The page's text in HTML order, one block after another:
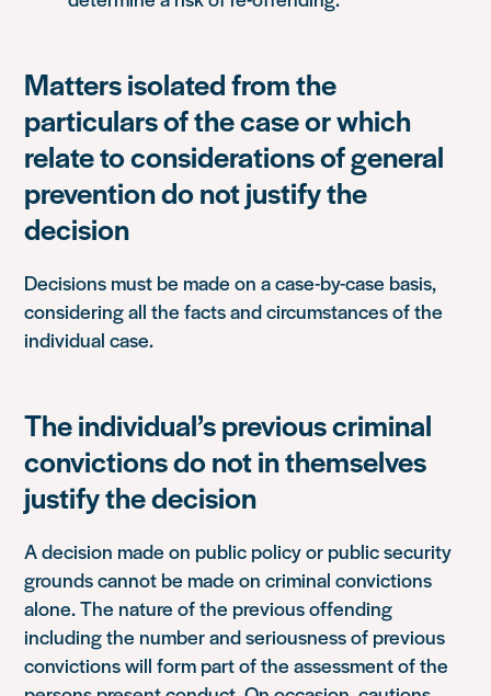
Matters isolated from the
particulars of the case or which
relate to considerations of general
prevention do not justify the
decision
Decisions must be made on a case-by-case basis,
considering all the facts and circumstances of the
individual case.
The individual’s previous criminal
convictions do not in themselves
justify the decision
A decision made on public policy or public security
grounds cannot be made on criminal convictions
alone. The nature of the previous offending
including the number and seriousness of previous
convictions will form part of the assessment of the